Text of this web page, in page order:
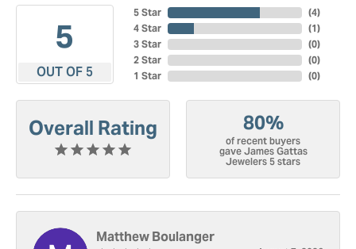
5
OUT OF 5
5 Star
4 Star
3 Star
2 Star
1 Star
(4)
(1)
(0)
(0)
(0)
Overall Rating 80%
of recent buyers
gave James Gattas
Jewelers 5 stars
Matthew Boulanger